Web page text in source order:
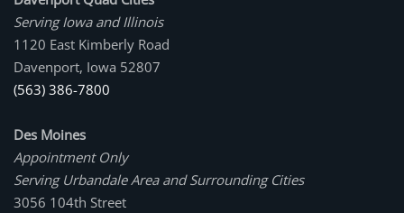
Serving Iowa and Illinois
1120 East Kimberly Road
Davenport, Iowa 52807
(563) 386-7800
Des Moines
Appointment Only
Serving Urbandale Area and Surrounding Cities
3056 104th Street